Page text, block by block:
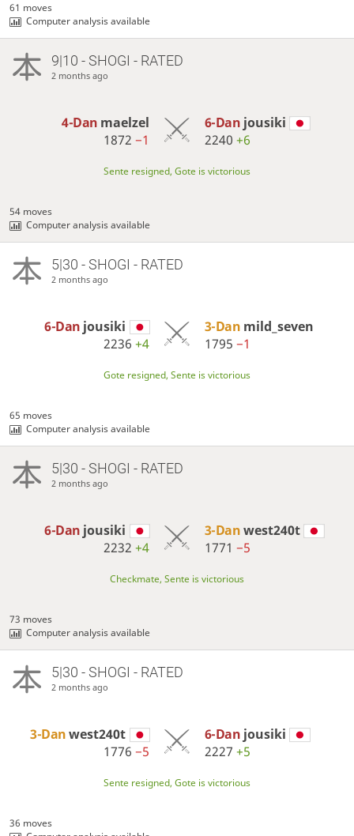
61 moves
Computer analysis available
9|10 - SHOGI - RATED
2 months ago
4-Dan maelzel
1872−1
6-Dan jousiki
2240 +6
Sente resigned, Gote is victorious
54 moves
Computer analysis available
5|30 - SHOGI - RATED
2 months ago
6-Dan jousiki
2236+4
3-Dan mild_seven
1795 −1
Gote resigned, Sente is victorious
65 moves
Computer analysis available
5|30 - SHOGI - RATED
2 months ago
6-Dan jousiki
2232+4
3-Danwest240t
1771 −5
Checkmate, Sente is victorious
73 moves
Computer analysis available
5|30 - SHOGI - RATED
2 months ago
3-Danwest240t
1776−5
6-Dan jousiki
2227 +5
Sente resigned, Gote is victorious
36 moves